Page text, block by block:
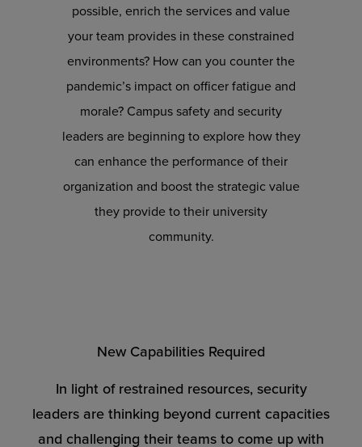
possible, enrich the services and value
your team provides in these constrained
environments? How can you counter the
pandemic’s impact on officer fatigue and
morale? Campus safety and security
leaders are beginning to explore how they
can enhance the performance of their
organization and boost the strategic value
they provide to their university
community.
New Capabilities Required
In light of restrained resources, security
leaders are thinking beyond current capacities
and challenging their teams to come up with